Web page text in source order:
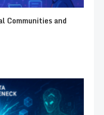
Communities and